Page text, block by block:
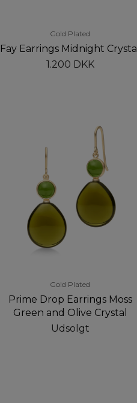
Gold Plated
Fay Earrings Midnight Crystal
1.200 DKK
Gold Plated
Prime Drop Earrings Moss
Green and Olive Crystal
Udsolgt